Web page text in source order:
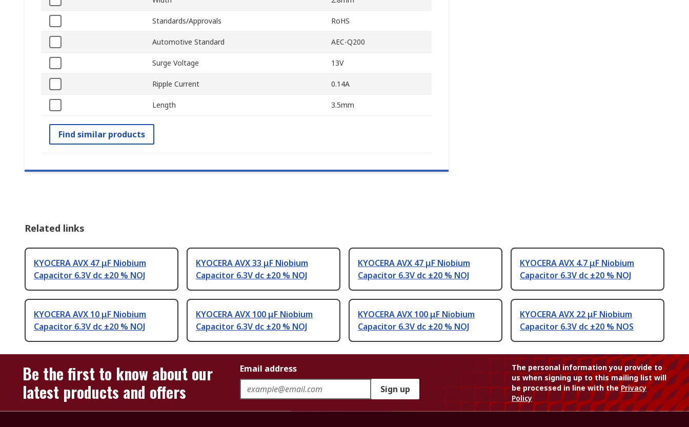
Standards/Approvals RoHS
Automotive Standard AEC-Q200
Surge Voltage 13V
Ripple Current 0.14A
Length 3.5mm
Find similar products
Related links
KYOCERA AVX 47 μF Niobium
Capacitor 6.3V dc ±20 % NOJ
KYOCERA AVX 33 μF Niobium
Capacitor 6.3V dc ±20 % NOJ
KYOCERA AVX 47 μF Niobium
Capacitor 6.3V dc ±20 % NOJ
KYOCERA AVX 4.7 μF Niobium
Capacitor 6.3V dc ±20 % NOJ
KYOCERA AVX 10 μF Niobium
Capacitor 6.3V dc ±20 % NOJ
KYOCERA AVX 100 μF Niobium
Capacitor 6.3V dc ±20 % NOJ
KYOCERA AVX 100 μF Niobium
Capacitor 6.3V dc ±20 % NOJ
KYOCERA AVX 22 μF Niobium
Capacitor 6.3V dc ±20 % NOS
Be the first to know about our
latest products and offers
Email address
Sign up
The personal information you provide to
us when signing up to this mailing list will
be processed in line with thePrivacy
Policy